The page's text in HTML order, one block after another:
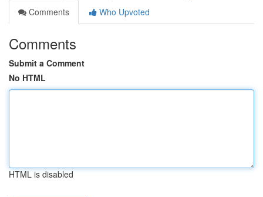
Comments
Who Upvoted
Comments
Submit a Comment
No HTML
HTML is disabled